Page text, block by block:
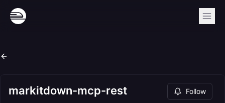
markitdown-mcp-rest Follow